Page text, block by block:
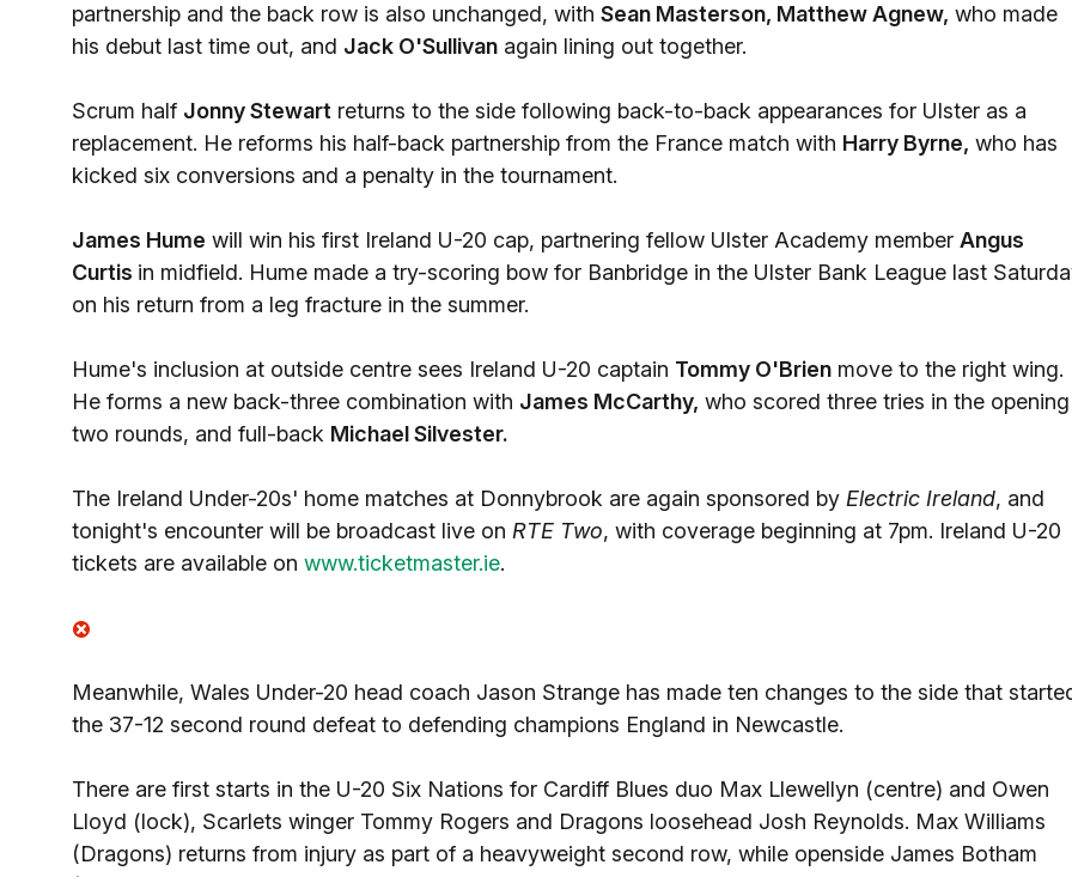
partnership and the back row is also unchanged, with Sean Masterson, Matthew Agnew, who made
his debut last time out, and Jack O'Sullivan again lining out together.
Scrum half Jonny Stewart returns to the side following back-to-back appearances for Ulster as a
replacement. He reforms his half-back partnership from the France match with Harry Byrne, who has
kicked six conversions and a penalty in the tournament.
James Hume will win his first Ireland U-20 cap, partnering fellow Ulster Academy member Angus
Curtis in midfield. Hume made a try-scoring bow for Banbridge in the Ulster Bank League last
on his return from a leg fracture in the summer.
Hume's inclusion at outside centre sees Ireland U-20 captain Tommy O'Brien move to the right wing.
He forms a new back-three combination with James McCarthy, who scored three tries in the opening
two rounds, and full-back Michael Silvester.
The Ireland Under-20s' home matches at Donnybrook are again sponsored by Electric Ireland, and
tonight's encounter will be broadcast live on RTE Two, with coverage beginning at 7pm. Ireland U-20
tickets are available on www.ticketmaster.ie.
Meanwhile, Wales Under-20 head coach Jason Strange has made ten changes to the side that
the 37-12 second round defeat to defending champions England in Newcastle.
There are first starts in the U-20 Six Nations for Cardiff Blues duo Max Llewellyn (centre) and Owen
Lloyd (lock), Scarlets winger Tommy Rogers and Dragons loosehead Josh Reynolds. Max Williams
(Dragons) returns from injury as part of a heavyweight second row, while openside James Botham